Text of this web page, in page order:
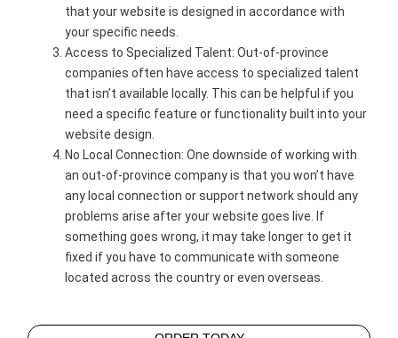
that your website is designed in accordance with
your specific needs.
Access to Specialized Talent: Out-of-province
companies often have access to specialized talent
that isn’t available locally. This can be helpful if you
need a specific feature or functionality built into your
website design.
No Local Connection: One downside of working with
an out-of-province company is that you won’t have
any local connection or support network should any
problems arise after your website goes live. If
something goes wrong, it may take longer to get it
fixed if you have to communicate with someone
located across the country or even overseas.